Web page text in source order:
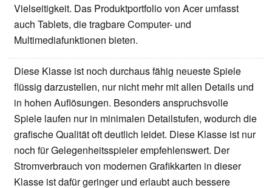
Vielseitigkeit. Das Produktportfolio von Acer umfasst
auch Tablets, die tragbare Computer- und
Multimediafunktionen bieten.
Diese Klasse ist noch durchaus fähig neueste Spiele
flüssig darzustellen, nur nicht mehr mit allen Details und
in hohen Auflösungen. Besonders anspruchsvolle
Spiele laufen nur in minimalen Detailstufen, wodurch die
grafische Qualität oft deutlich leidet. Diese Klasse ist nur
noch für Gelegenheitsspieler empfehlenswert. Der
Stromverbrauch von modernen Grafikkarten in dieser
Klasse ist dafür geringer und erlaubt auch bessere